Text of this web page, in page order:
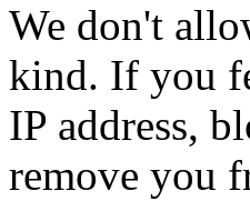
We don't
kind. If you
IP address,
remove you